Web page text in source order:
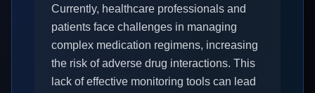
Currently, healthcare professionals and
patients face challenges in managing
complex medication regimens, increasing
the risk of adverse drug interactions. This
lack of effective monitoring tools can lead